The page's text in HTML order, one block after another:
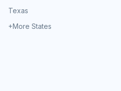
Texas
+More States